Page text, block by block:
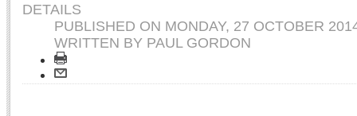
DETAILS
PUBLISHED ON MONDAY, 27 OCTOBER
WRITTEN BY PAUL GORDON